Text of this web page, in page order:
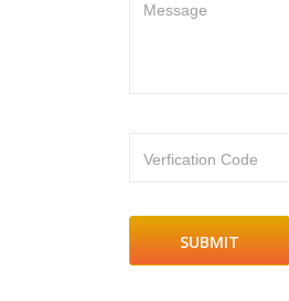
Message
Verfication Code